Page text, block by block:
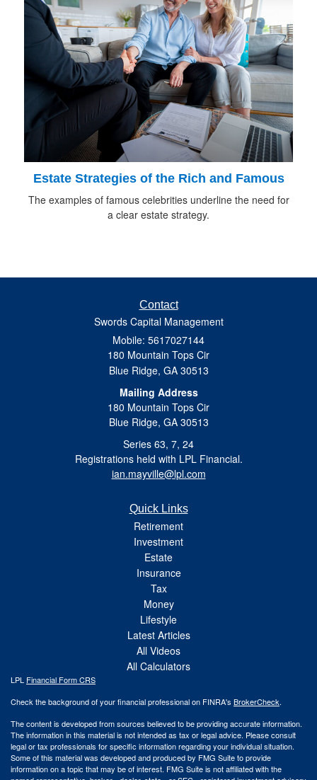
Estate Strategies of the Rich and Famous
The examples of famous celebrities underline the need for
a clear estate strategy.
Contact
Swords Capital Management
Mobile: 5617027144
180 Mountain Tops Cir
Blue Ridge, GA 30513
Mailing Address
180 Mountain Tops Cir
Blue Ridge, GA 30513
Series 63, 7, 24
Registrations held with LPL Financial.
ian.mayville@lpl.com
Quick Links
Retirement
Investment
Estate
Insurance
Tax
Money
Lifestyle
Latest Articles
All Videos
All Calculators
LPL Financial Form CRS
Check the background of your financial professional on FINRA's BrokerCheck.
The content is developed from sources believed to be providing accurate information.
The information in this material is not intended as tax or legal advice. Please consult
legal or tax professionals for specific information regarding your individual situation.
Some of this material was developed and produced by FMG Suite to provide
information on a topic that may be of interest. FMG Suite is not affiliated with the